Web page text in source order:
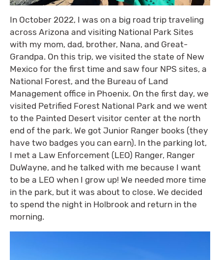
In October 2022, I was on a big road trip traveling
across Arizona and visiting National Park Sites
with my mom, dad, brother, Nana, and Great-
Grandpa. On this trip, we visited the state of New
Mexico for the first time and saw four NPS sites, a
National Forest, and the Bureau of Land
Management office in Phoenix. On the first day, we
visited Petrified Forest National Park and we went
to the Painted Desert visitor center at the north
end of the park. We got Junior Ranger books (they
have two badges you can earn). In the parking lot,
I met a Law Enforcement (LEO) Ranger, Ranger
DuWayne, and he talked with me because I want
to be a LEO when I grow up! We needed more time
in the park, but it was about to close. We decided
to spend the night in Holbrook and return in the
morning.